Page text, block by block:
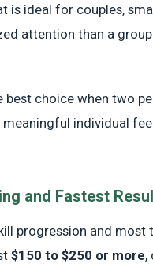
is ideal for couples,
attention than a
best choice when two
individual
and Fastest
progression and most
$150 to $250 or more,